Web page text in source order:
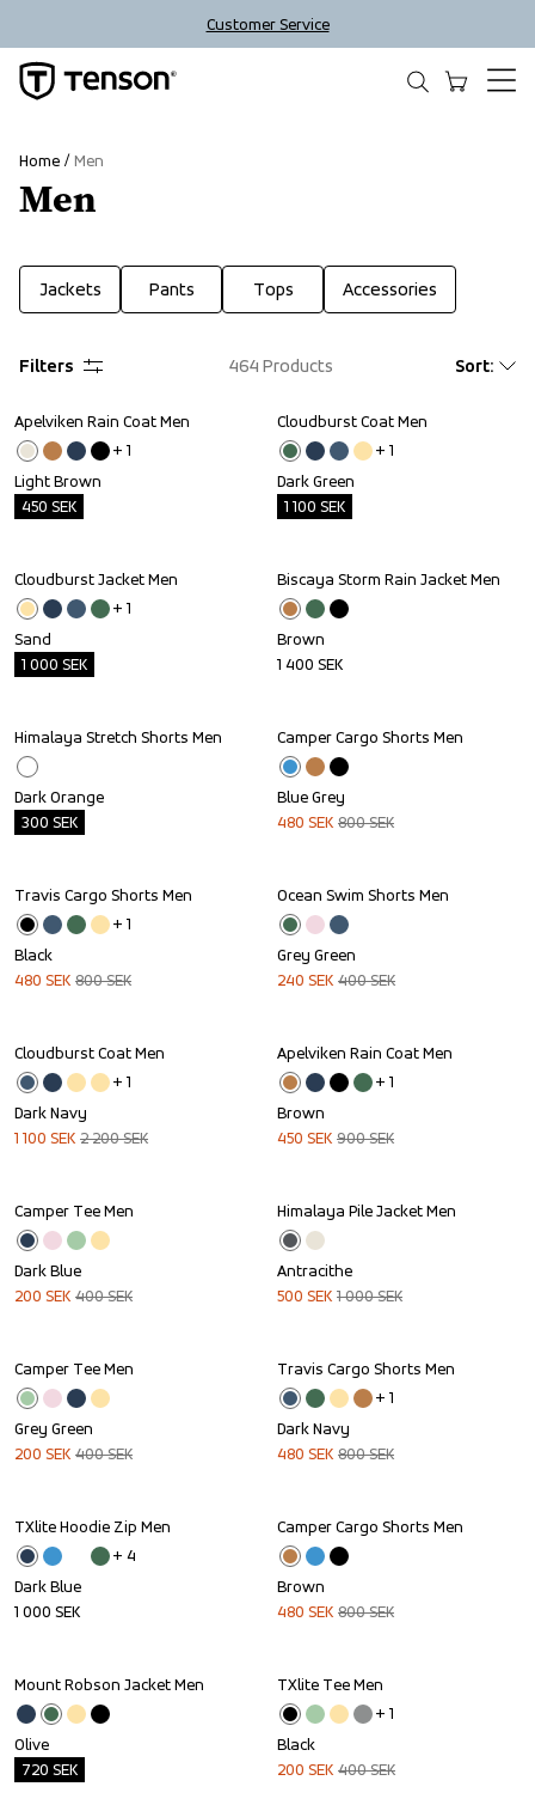
Customer Service
Home Men
Men
Jackets Pants Tops Accessories
Filters 464 Products Sort:
Outlet
Apelviken Rain Coat Men
+ 1
Light Brown
450 SEK
Outlet
Cloudburst Coat Men
+ 1
Dark Green
1 100 SEK
Outlet
Cloudburst Jacket Men
+ 1
Sand
1 000 SEK
Biscaya Storm Rain Jacket Men
Brown
1 400 SEK
Outlet
Himalaya Stretch Shorts Men
Dark Orange
300 SEK
Sale
Camper Cargo Shorts Men
Blue Grey
480 SEK 800SEK
Sale
Travis Cargo Shorts Men
+ 1
Black
480 SEK 800SEK
Sale
Ocean Swim Shorts Men
Grey Green
240 SEK 400SEK
Sale
Cloudburst Coat Men
+ 1
Dark Navy
1 100 SEK 2 200SEK
Sale
Apelviken Rain Coat Men
+ 1
Brown
450 SEK 900SEK
Sale
Camper Tee Men
Dark Blue
200 SEK 400SEK
Sale
Himalaya Pile Jacket Men
Antracithe
500 SEK 1 000SEK
Sale
Camper Tee Men
Grey Green
200 SEK 400SEK
Sale
Travis Cargo Shorts Men
+ 1
Dark Navy
480 SEK 800SEK
TXlite Hoodie Zip Men
+ 4
Dark Blue
1 000 SEK
Sale
Camper Cargo Shorts Men
Brown
480 SEK 800SEK
Outlet
Mount Robson Jacket Men
Olive
720 SEK
Sale
TXlite Tee Men
+ 1
Black
200 SEK 400SEK